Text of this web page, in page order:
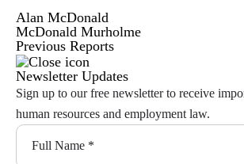
Alan McDonald
McDonald Murholme
Previous Reports
Newsletter Updates
Sign up to our free newsletter to receive
human resources and employment law.